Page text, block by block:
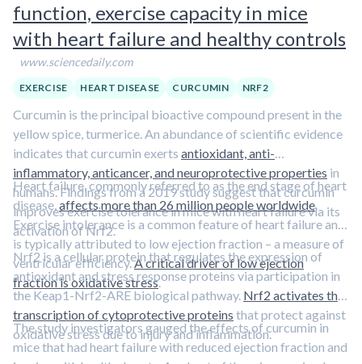
function, exercise capacity in mice
with heart failure and healthy controls
www.sciencedaily.com
EXERCISE HEART DISEASE CURCUMIN NRF2
Curcumin is the principal bioactive compound present in the
yellow spice, turmerice. An abundance of scientific evidence
indicates that curcumin exerts antioxidant, anti-
inflammatory, anticancer, and neuroprotective properties in
humans. Findings from a 2019 study suggest that curcumin
improves exercise tolerance in mice with heart failure via its
activation of Nrf2.
Heart failure, commonly referred to as the end stage of heart
disease,affects more than 26 million people worldwide.
Exercise intolerance is a common feature of heart failure and
is typically attributed to low ejection fraction – a measure of
ventricular efficiency.A critical driver of low ejection
fraction is oxidative stress.
Nrf2 is a cellular protein that regulates the expression of
antioxidant and stress response proteins via participation in
the Keap1-Nrf2-ARE biological pathway. Nrf2 activates the
transcription of cytoprotective proteins that protect against
oxidative stress due to injury and inflammation.
The study investigators gauged the effects of curcumin in
mice that had heart failure with reduced ejection fraction and